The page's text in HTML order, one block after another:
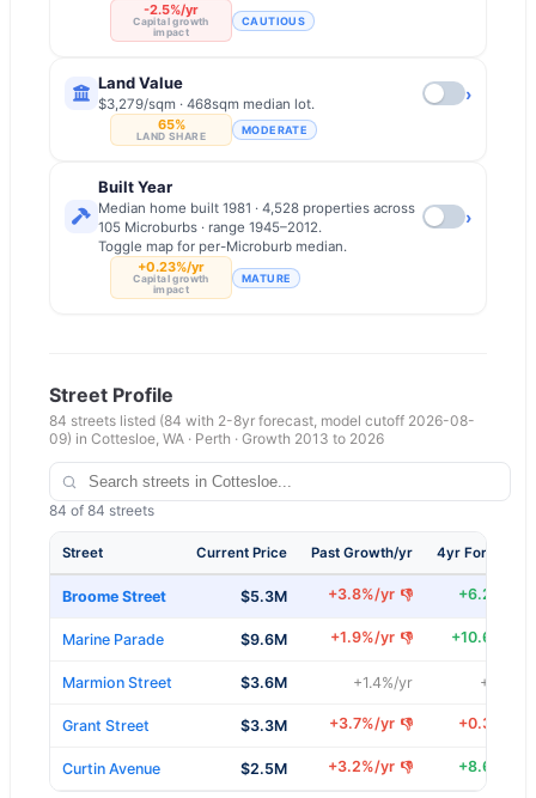
-2.5%/yr
Capital growth
impact
CAUTIOUS
65%
LAND SHARE
Land Value
$3,279/sqm · 468sqm median lot.
MODERATE
›
+0.23%/yr
Capital growth
impact
Built Year
Median home built 1981 · 4,528 properties across
105 Microburbs · range 1945–2012.
Toggle map for per-Microburb median.
MATURE
›
Street Profile
84 streets listed (84 with 2-8yr forecast, model cutoff 2026-08-
09) in Cottesloe, WA · Perth · Growth 2013 to 2026
84 of 84 streets
Street Current Price Past Growth/yr 4yr Forecast/
Broome Street $5.3M +3.8%/yr 👎 +6.2
Marine Parade $9.6M +1.9%/yr 👎 +10.6
Marmion Street $3.6M +1.4%/yr +
Grant Street $3.3M +3.7%/yr 👎 +0.3
Curtin Avenue $2.5M +3.2%/yr 👎 +8.6